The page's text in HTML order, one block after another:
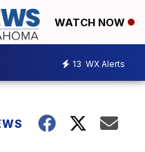
WATCH NOW
13 WX Alerts